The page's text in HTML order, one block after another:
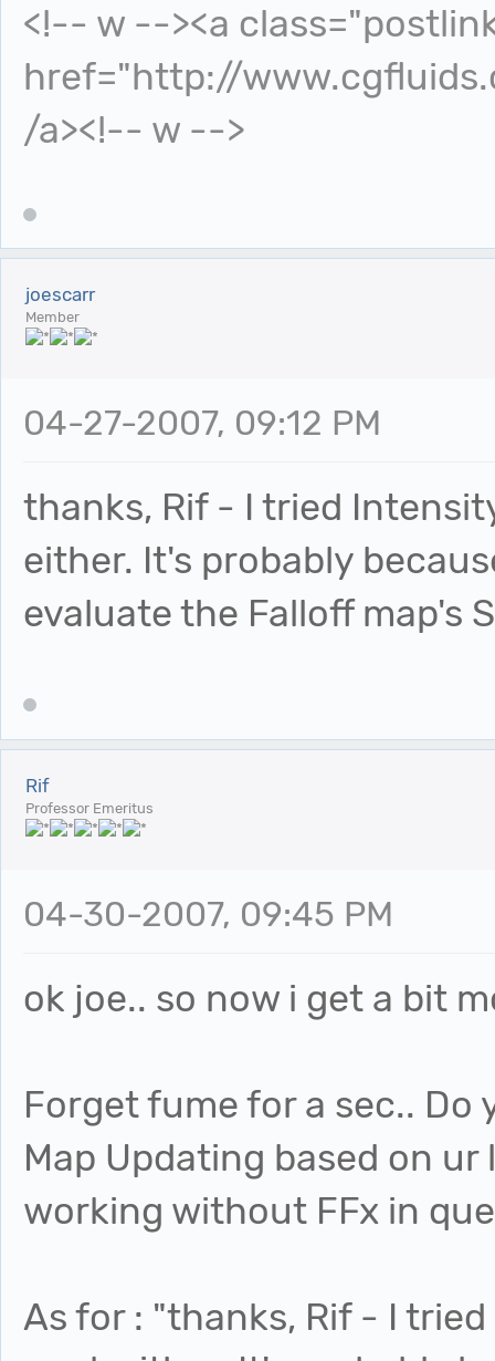
<!-- w --><a
href="http://
/a><!-- w -->
joescarr
Member
04-27-2007, 09:12 PM
thanks, Rif - I tried
either. It's probably
evaluate the Falloff map's
Rif
Professor Emeritus
04-30-2007, 09:45 PM
ok joe.. so now i get a bit
Forget fume for a sec.. Do
Map Updating based on
working without FFx in
As for : "thanks, Rif - I